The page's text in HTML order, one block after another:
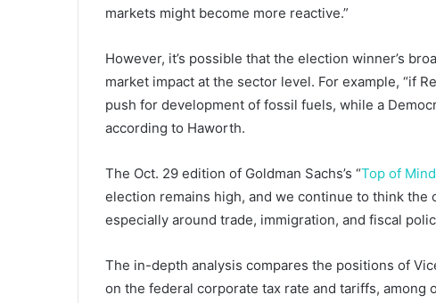
markets might become more reactive.”
However, it’s possible that the election winner’s
market impact at the sector level. For example, “if
push for development of fossil fuels, while a
according to Haworth.
The Oct. 29 edition of Goldman Sachs’s “Top of Mind
election remains high, and we continue to think
especially around trade, immigration, and fiscal
The in-depth analysis compares the positions of
on the federal corporate tax rate and tariffs, among